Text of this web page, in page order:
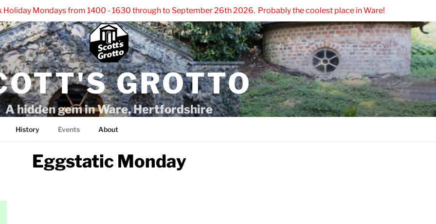
Holiday Mondays from 1400 - 1630 through to September 26th 2026. Probably the coolest place in Ware!
GROTTO
A hidden gem in Ware, Hertfordshire
History Events About
Eggstatic Monday